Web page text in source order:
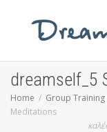
dreamself_5
Home Group Training
Meditations